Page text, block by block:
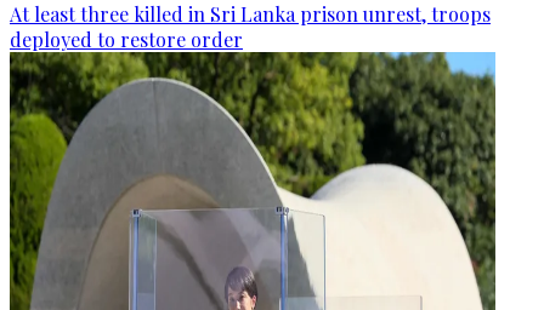
At least three killed in Sri Lanka prison unrest, troops
deployed to restore order